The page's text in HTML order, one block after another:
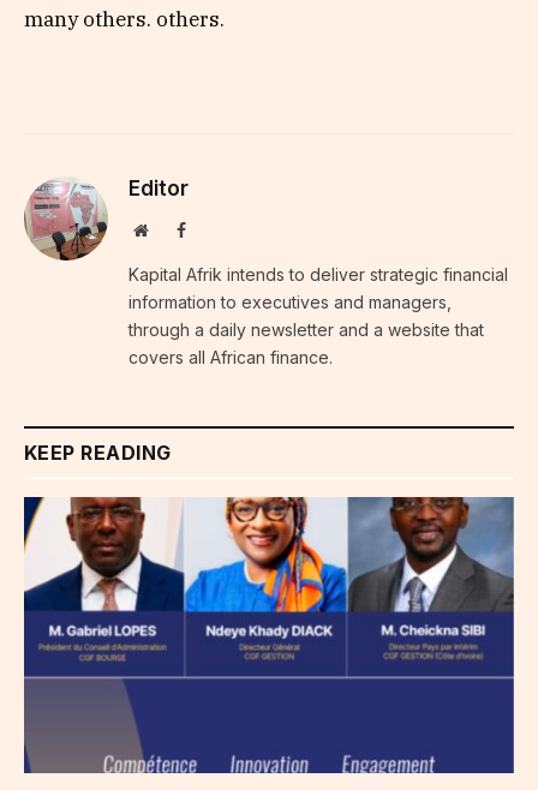
many others. others.
Editor
WebsiteFacebook
Kapital Afrik intends to deliver strategic financial
information to executives and managers,
through a daily newsletter and a website that
covers all African finance.
KEEP READING